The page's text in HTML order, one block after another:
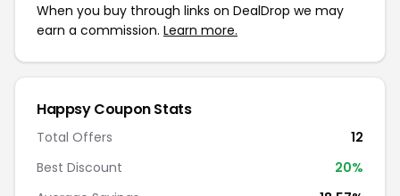
When you buy through links on DealDrop we may
earn a commission. Learn more.
Happsy Coupon Stats
Total Offers
12
Best Discount
20%